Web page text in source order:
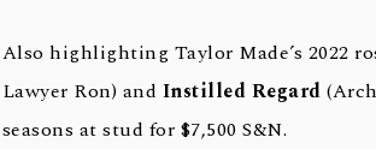
Also highlighting Taylor Made’s 2022
Lawyer Ron) and Instilled Regard
seasons at stud for $7,500 S&N.